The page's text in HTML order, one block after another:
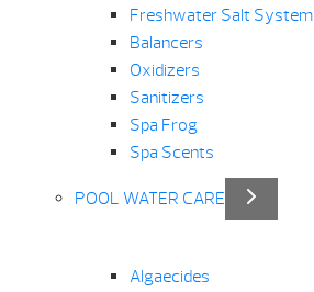
Freshwater Salt System
Balancers
Oxidizers
Sanitizers
Spa Frog
Spa Scents
POOL WATER CARE
Algaecides